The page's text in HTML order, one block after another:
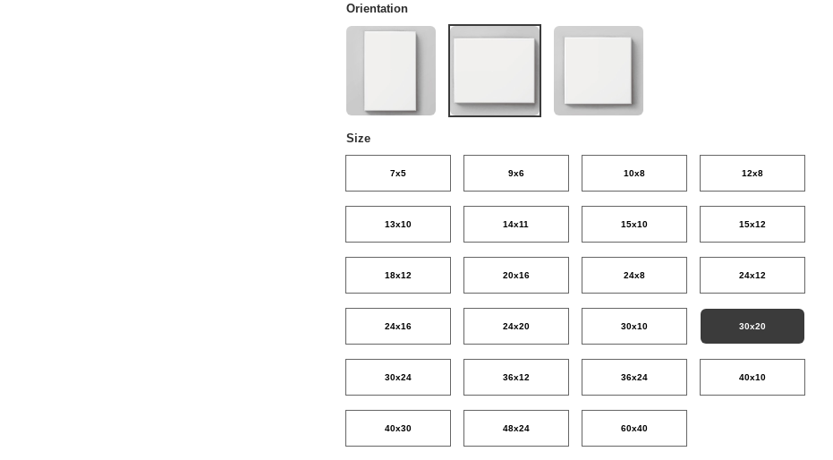
Orientation
Size
7x5 9x6 10x8 12x8
13x10 14x11 15x10 15x12
18x12 20x16 24x8 24x12
24x16 24x20 30x10 30x20
30x24 36x12 36x24 40x10
40x30 48x24 60x40